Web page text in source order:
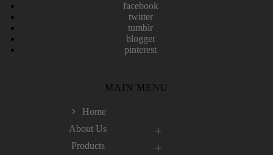
facebook
twitter
tumblr
blogger
pinterest
MAIN MENU
Home
About Us
Products